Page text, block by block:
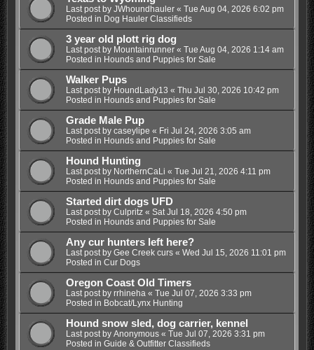
Last post by JWhoundhauler« Tue Aug 04, 2026 6:02 pm
Posted in Dog Hauler Classifieds
3 year old plott rig dog
Last post by Mountainrunner« Tue Aug 04, 2026 1:14 am
Posted in Hounds and Puppies for Sale
Walker Pups
Last post by HoundLady13 « Thu Jul 30, 2026 10:42 pm
Posted in Hounds and Puppies for Sale
Grade Male Pup
Last post by caseylipe « Fri Jul 24, 2026 3:05 am
Posted in Hounds and Puppies for Sale
Hound Hunting
Last post by NorthernCaLi « Tue Jul 21, 2026 4:11 pm
Posted in Hounds and Puppies for Sale
Started dirt dogs UFD
Last post by Culpritz« Sat Jul 18, 2026 4:50 pm
Posted in Hounds and Puppies for Sale
Any cur hunters left here?
Last post by Gee Creek curs« Wed Jul 15, 2026 11:01 pm
Posted in Cur Dogs
Oregon Coast Old Timers
Last post by rrhineha« Tue Jul 07, 2026 3:33 pm
Posted in Bobcat/Lynx Hunting
Hound snow sled, dog carrier, kennel
Last post by Anonymous« Tue Jul 07, 2026 3:31 pm
Posted in Guide & Outfitter Classifieds